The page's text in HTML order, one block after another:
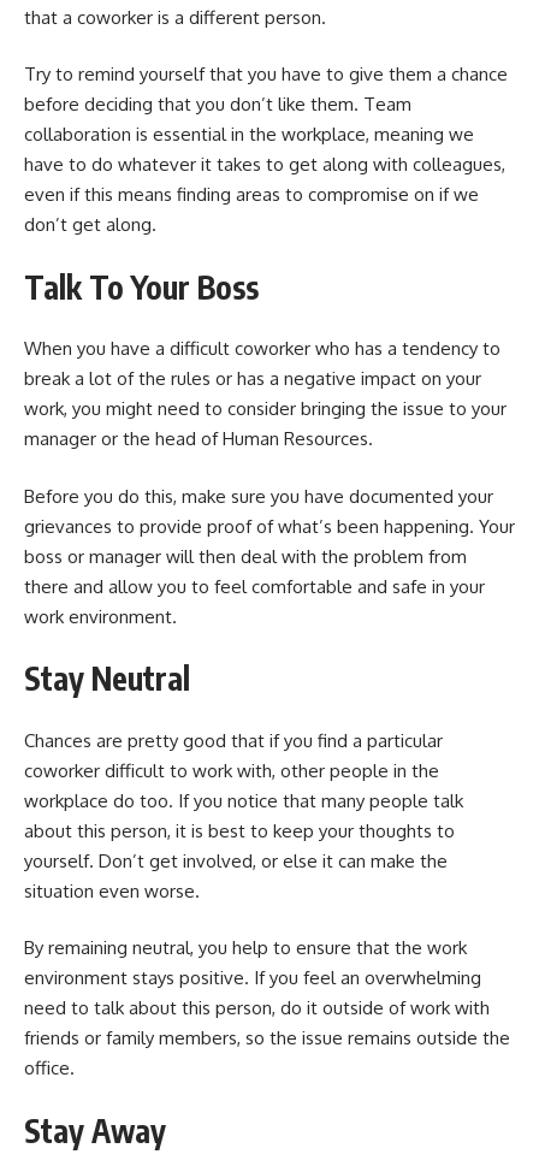
that a coworker is a different person.
Try to remind yourself that you have to give them a chance
before deciding that you don’t like them. Team
collaboration is essential in the workplace, meaning we
have to do whatever it takes to get along with colleagues,
even if this means finding areas to compromise on if we
don’t get along.
Talk To Your Boss
When you have a difficult coworker who has a tendency to
break a lot of the rules or has a negative impact on your
work, you might need to consider bringing the issue to your
manager or the head of Human Resources.
Before you do this, make sure you have documented your
grievances to provide proof of what’s been happening. Your
boss or manager will then deal with the problem from
there and allow you to feel comfortable and safe in your
work environment.
Stay Neutral
Chances are pretty good that if you find a particular
coworker difficult to work with, other people in the
workplace do too. If you notice that many people talk
about this person, it is best to keep your thoughts to
yourself. Don’t get involved, or else it can make the
situation even worse.
By remaining neutral, you help to ensure that the work
environment stays positive. If you feel an overwhelming
need to talk about this person, do it outside of work with
friends or family members, so the issue remains outside the
office.
Stay Away